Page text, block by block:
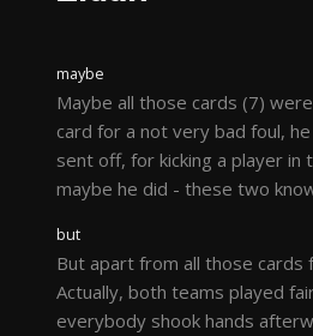
maybe
Maybe all those cards (7)
card for a not very bad foul,
sent off, for kicking a player in
maybe he did - these two
but
But apart from all those
Actually, both teams played
everybody shook hands